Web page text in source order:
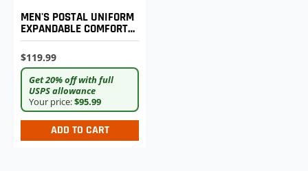
MEN'S POSTAL UNIFORM
EXPANDABLE COMFORT
SHORTS
$119.99
Get 20% off with full
USPS allowance
Your price:$95.99
ADD TO CART